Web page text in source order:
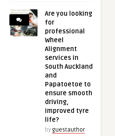
Are you looking
for
professional
Wheel
Alignment
services in
South Auckland
and
Papatoetoe to
ensure smooth
driving,
improved tyre
life?
by guestauthor